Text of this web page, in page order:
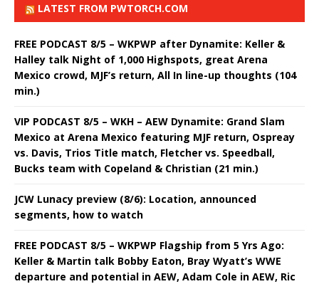
LATEST FROM PWTORCH.COM
FREE PODCAST 8/5 – WKPWP after Dynamite: Keller &
Halley talk Night of 1,000 Highspots, great Arena
Mexico crowd, MJF’s return, All In line-up thoughts (104
min.)
VIP PODCAST 8/5 – WKH – AEW Dynamite: Grand Slam
Mexico at Arena Mexico featuring MJF return, Ospreay
vs. Davis, Trios Title match, Fletcher vs. Speedball,
Bucks team with Copeland & Christian (21 min.)
JCW Lunacy preview (8/6): Location, announced
segments, how to watch
FREE PODCAST 8/5 – WKPWP Flagship from 5 Yrs Ago:
Keller & Martin talk Bobby Eaton, Bray Wyatt’s WWE
departure and potential in AEW, Adam Cole in AEW, Ric